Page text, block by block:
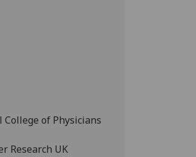
of Physicians
Research UK